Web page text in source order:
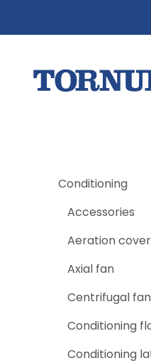
Conditioning
Accessories
Aeration cover
Axial fan
Centrifugal fan
Conditioning
Conditioning